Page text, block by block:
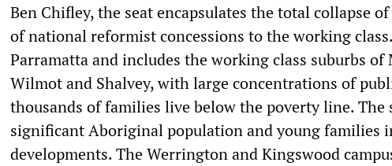
Ben Chifley, the seat encapsulates the total collapse
of national reformist concessions to the working
Parramatta and includes the working class suburbs
Wilmot and Shalvey, with large concentrations of
thousands of families live below the poverty line. The
significant Aboriginal population and young families
developments. The Werrington and Kingswood